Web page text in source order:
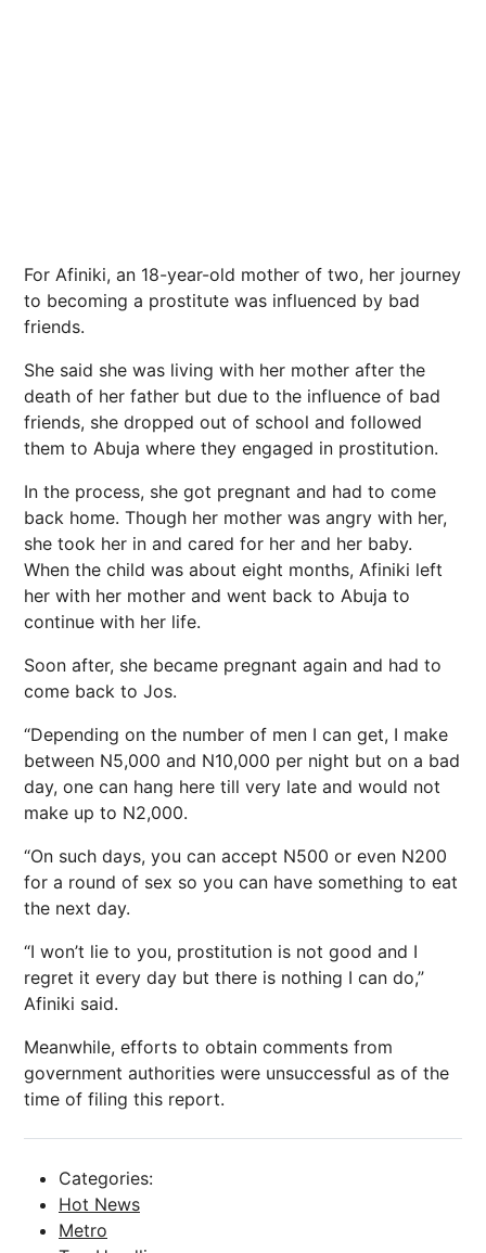
For Afiniki, an 18-year-old mother of two, her journey
to becoming a prostitute was influenced by bad
friends.
She said she was living with her mother after the
death of her father but due to the influence of bad
friends, she dropped out of school and followed
them to Abuja where they engaged in prostitution.
In the process, she got pregnant and had to come
back home. Though her mother was angry with her,
she took her in and cared for her and her baby.
When the child was about eight months, Afiniki left
her with her mother and went back to Abuja to
continue with her life.
Soon after, she became pregnant again and had to
come back to Jos.
“Depending on the number of men I can get, I make
between N5,000 and N10,000 per night but on a bad
day, one can hang here till very late and would not
make up to N2,000.
“On such days, you can accept N500 or even N200
for a round of sex so you can have something to eat
the next day.
“I won’t lie to you, prostitution is not good and I
regret it every day but there is nothing I can do,”
Afiniki said.
Meanwhile, efforts to obtain comments from
government authorities were unsuccessful as of the
time of filing this report.
Categories:
Hot News
Metro